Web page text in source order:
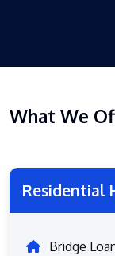
What We
Residential
Bridge